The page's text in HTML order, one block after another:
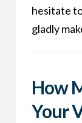
hesitate
gladly
How
Your